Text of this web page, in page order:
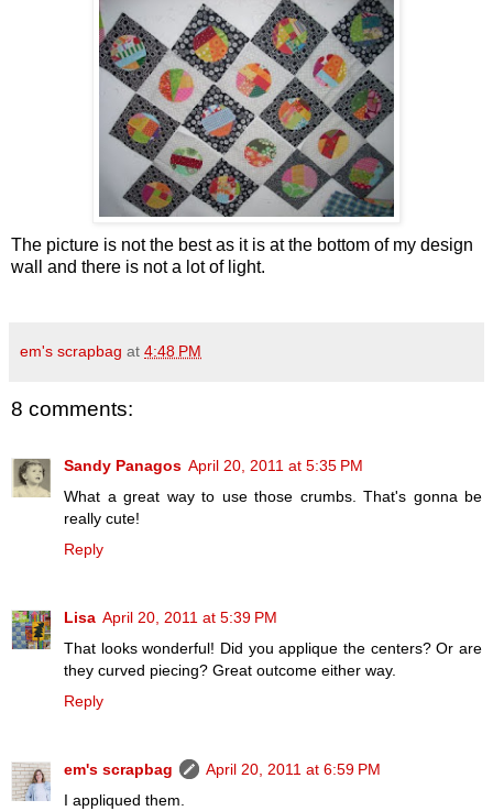
The picture is not the best as it is at the bottom of my design
wall and there is not a lot of light.
em's scrapbag at 4:48 PM
8 comments:
Sandy Panagos April 20, 2011 at 5:35 PM
What a great way to use those crumbs. That's gonna be
really cute!
Reply
Lisa April 20, 2011 at 5:39 PM
That looks wonderful! Did you applique the centers? Or are
they curved piecing? Great outcome either way.
Reply
em's scrapbag
April 20, 2011 at 6:59 PM
I appliqued them.